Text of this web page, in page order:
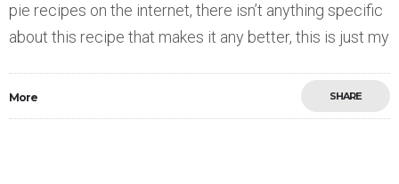
pie recipes on the internet, there isn’t anything specific
about this recipe that makes it any better, this is just my
More SHARE